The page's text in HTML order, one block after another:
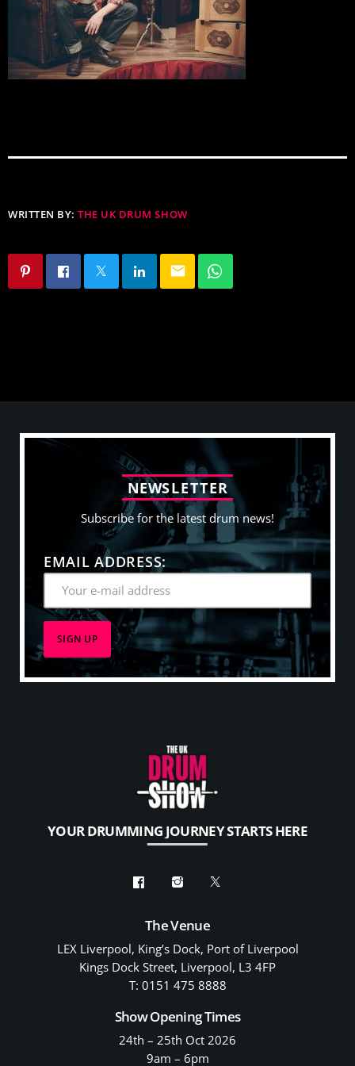
WRITTEN BY:THE UK DRUM SHOW
email
NEWSLETTER
Subscribe for the latest drum news!
EMAIL ADDRESS:
YOUR DRUMMING JOURNEY STARTS HERE
The Venue
LEX Liverpool, King’s Dock, Port of Liverpool
Kings Dock Street, Liverpool, L3 4FP
T: 0151 475 8888
Show Opening Times
24th – 25th Oct 2026
9am – 6pm